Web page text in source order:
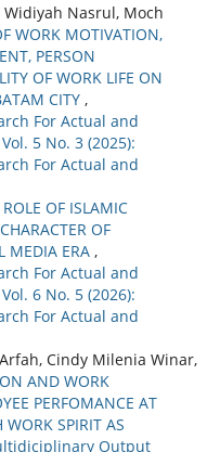
Nasrul, Moch
WORK MOTIVATION,
PERSON
OF WORK LIFE ON
CITY ,
For Actual and
5 No. 3 (2025):
For Actual and
OF ISLAMIC
OF
MEDIA ERA ,
For Actual and
6 No. 5 (2026):
For Actual and
Cindy Milenia Winar,
AND WORK
PERFOMANCE AT
WORK SPIRIT AS
Output